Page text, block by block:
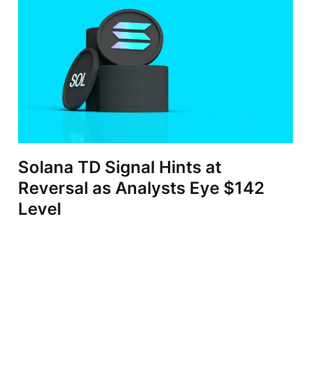
Solana TD Signal Hints at
Reversal as Analysts Eye $142
Level